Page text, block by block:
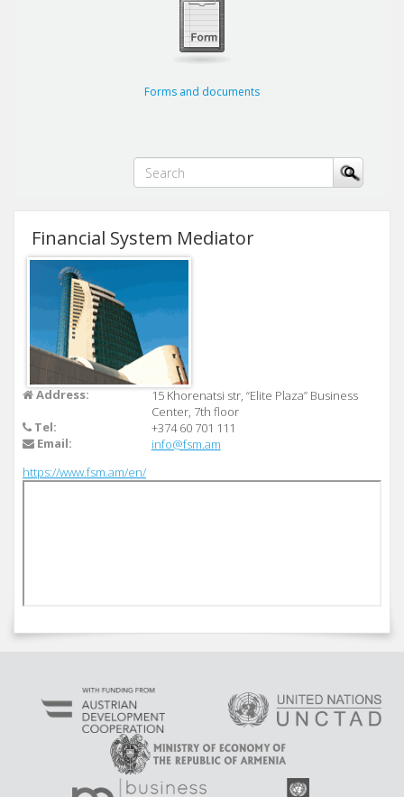
Forms and documents
Financial System Mediator
Address:
15 Khorenatsi str, “Elite Plaza” Business
Center, 7th floor
Tel:
+374 60 701 111
Email:
info@fsm.am
https://www.fsm.am/en/